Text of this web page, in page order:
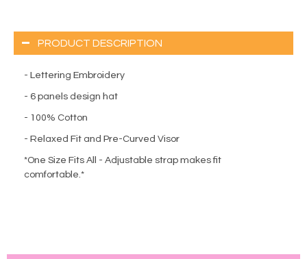
PRODUCT DESCRIPTION
- Lettering Embroidery
- 6 panels design hat
- 100% Cotton
- Relaxed Fit and Pre-Curved Visor
*One Size Fits All - Adjustable strap makes fit
comfortable.*